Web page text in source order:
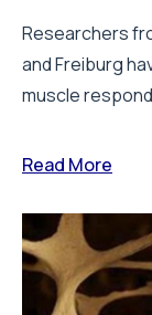
Researchers
and Freiburg
muscle
Read More